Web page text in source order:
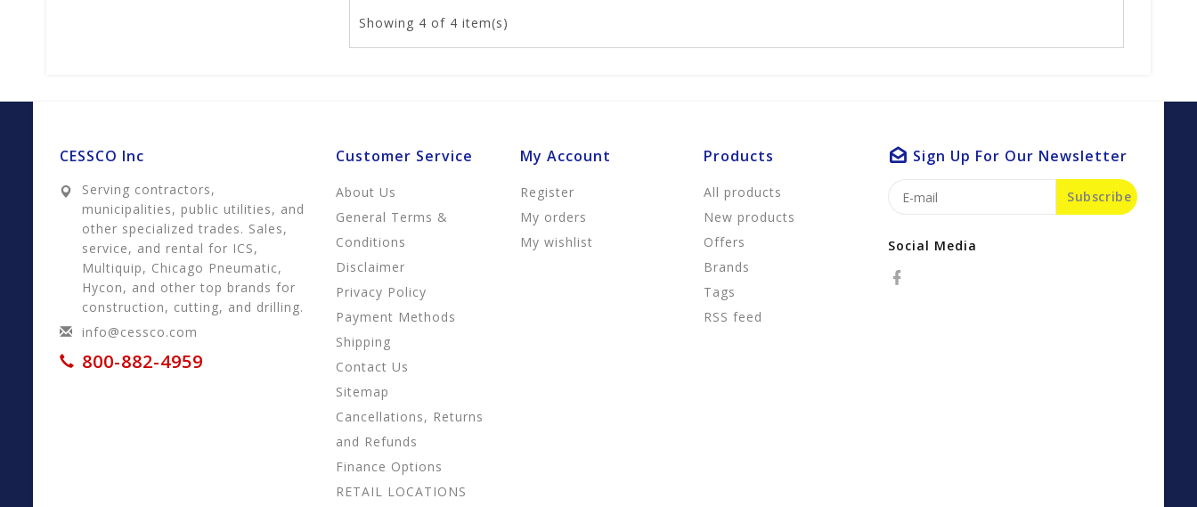
Showing 4 of 4 item(s)
CESSCO Inc
Serving contractors,
municipalities, public utilities, and
other specialized trades. Sales,
service, and rental for ICS,
Multiquip, Chicago Pneumatic,
Hycon, and other top brands for
construction, cutting, and drilling.
info@cessco.com
800-882-4959
Customer Service
About Us
General Terms &
Conditions
Disclaimer
Privacy Policy
Payment Methods
Shipping
Contact Us
Sitemap
Cancellations, Returns
and Refunds
Finance Options
RETAIL LOCATIONS
My Account
Register
My orders
My wishlist
Products
All products
New products
Offers
Brands
Tags
RSS feed
Sign Up For Our Newsletter
Subscribe
Social Media